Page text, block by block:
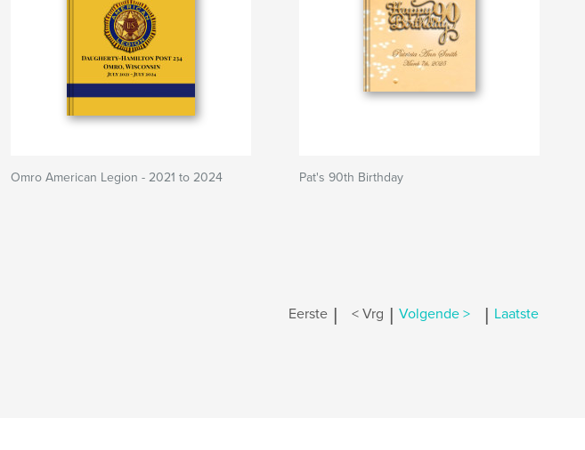
Omro American Legion - 2021 to 2024 Pat's 90th Birthday
Eerste | < Vrg | Volgende > | Laatste